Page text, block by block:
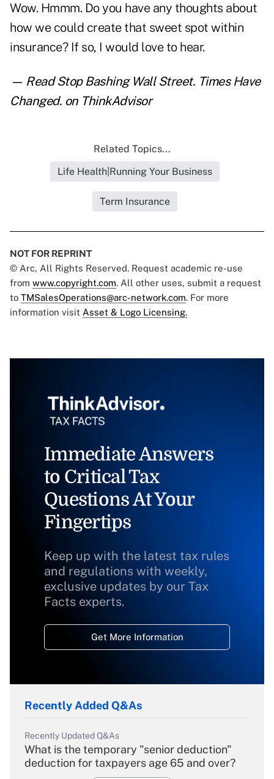
Wow. Hmmm. Do you have any thoughts about
how we could create that sweet spot within
insurance? If so, I would love to hear.
— ReadStop Bashing Wall Street. Times Have
Changed. on ThinkAdvisor
Related Topics...
Life Health|Running Your Business
Term Insurance
NOT FOR REPRINT
© Arc, All Rights Reserved. Request academic re-use
from www.copyright.com. All other uses, submit a request
to TMSalesOperations@arc-network.com. For more
information visit Asset & Logo Licensing.
Immediate Answers
to Critical Tax
Questions At Your
Fingertips
Keep up with the latest tax rules
and regulations with weekly,
exclusive updates by our Tax
Facts experts.
Get More Information
Recently Added Q&As
Recently Updated Q&As
What is the temporary "senior deduction"
deduction for taxpayers age 65 and over?